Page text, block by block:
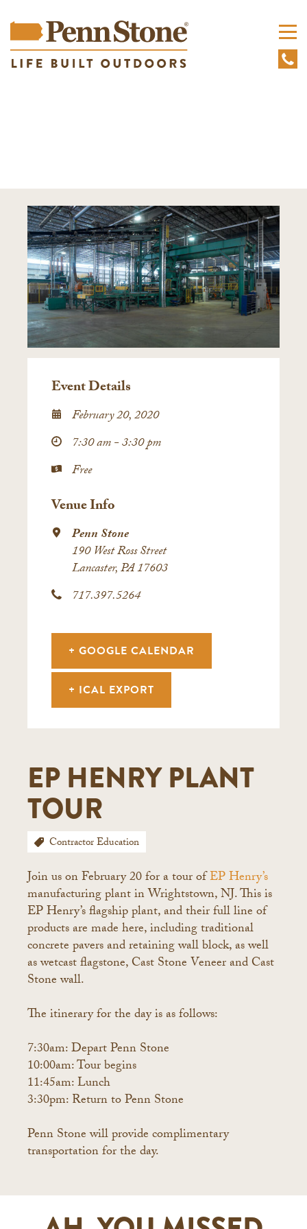
EP HENRY PLANT
TOUR
Contractor Education
Join us on February 20 for a tour ofEP Henry’s
manufacturing plant in Wrightstown, NJ. This is
EP Henry’s flagship plant, and their full line of
products are made here, including traditional
concrete pavers and retaining wall block, as well
as wetcast flagstone, Cast Stone Veneer and Cast
Stone wall.
The itinerary for the day is as follows:
7:30am: Depart Penn Stone
10:00am: Tour begins
11:45am: Lunch
3:30pm: Return to Penn Stone
Penn Stone will provide complimentary
transportation for the day.
Event Details
February 20, 2020
7:30 am - 3:30 pm
Free
Venue Info
Penn Stone
190 West Ross Street
Lancaster, PA 17603
717.397.5264
+ GOOGLE CALENDAR
+ ICAL EXPORT